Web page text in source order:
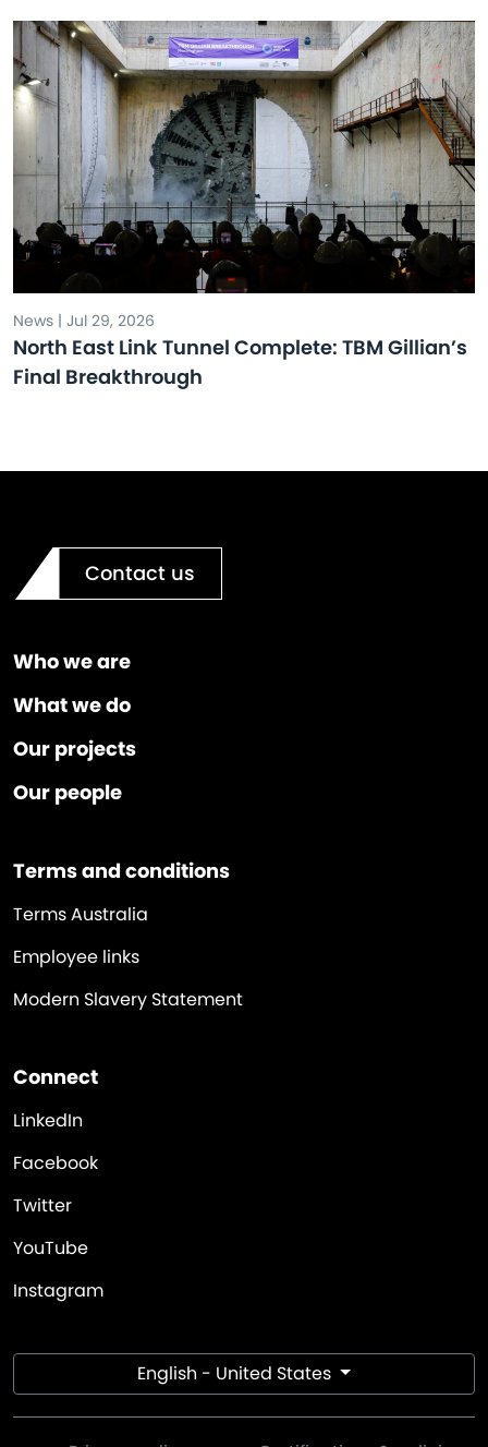
News | Jul 29, 2026
North East Link Tunnel Complete: TBM Gillian’s
Final Breakthrough
Contact us
Who we are
What we do
Our projects
Our people
Terms and conditions
Terms Australia
Employee links
Modern Slavery Statement
Connect
LinkedIn
Facebook
Twitter
YouTube
Instagram
English - United States